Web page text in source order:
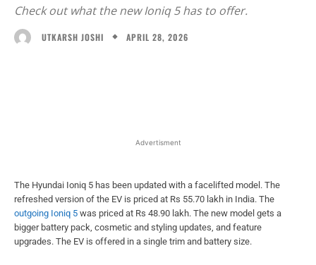
Check out what the new Ioniq 5 has to offer.
UTKARSH JOSHI APRIL 28, 2026
Advertisment
The Hyundai Ioniq 5 has been updated with a facelifted model. The
refreshed version of the EV is priced at Rs 55.70 lakh in India. The
outgoing Ioniq 5 was priced at Rs 48.90 lakh. The new model gets a
bigger battery pack, cosmetic and styling updates, and feature
upgrades. The EV is offered in a single trim and battery size.